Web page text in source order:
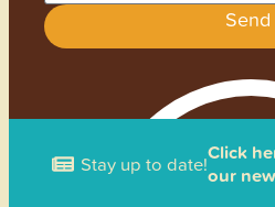
Send
Stay up to date!Click
our